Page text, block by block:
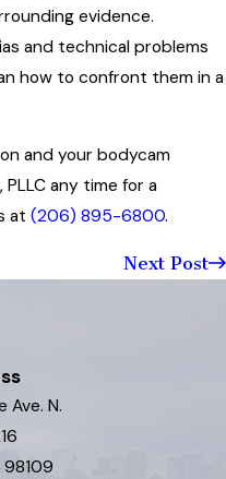
evidence.
and technical problems
how to confront them in a
and your bodycam
PLLC any time for a
at (206) 895-6800.
Next Post
Ave. N.
98109